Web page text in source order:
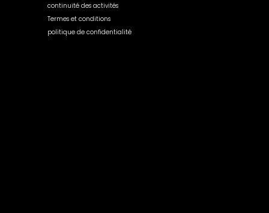
continuité des activités
Termes et conditions
politique de confidentialité